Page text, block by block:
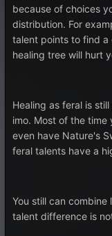
because of choices
distribution. For
talent points to find a
healing tree will hurt
Healing as feral is
imo. Most of the
even have Nature's
feral talents have a
You still can
talent difference is